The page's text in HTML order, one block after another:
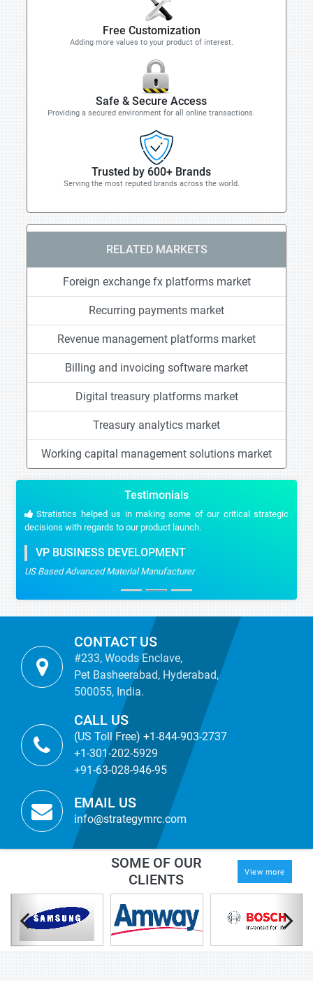
Free Customization
Adding more values to your product of interest.
Safe & Secure Access
Providing a secured environment for all online transactions.
Trusted by 600+ Brands
Serving the most reputed brands across the world.
RELATED MARKETS
Foreign exchange fx platforms market
Recurring payments market
Revenue management platforms market
Billing and invoicing software market
Digital treasury platforms market
Treasury analytics market
Working capital management solutions market
Testimonials
Stratistics helped us in making some of our critical strategic
decisions with regards to our product launch.
VP BUSINESS DEVELOPMENT
US Based Advanced Material Manufacturer
CONTACT US
#233, Woods Enclave,
Pet Basheerabad, Hyderabad,
500055, India.
CALL US
(US Toll Free) +1-844-903-2737
+1-301-202-5929
+91-63-028-946-95
EMAIL US
info@strategymrc.com
SOME OF OUR
CLIENTS
View more